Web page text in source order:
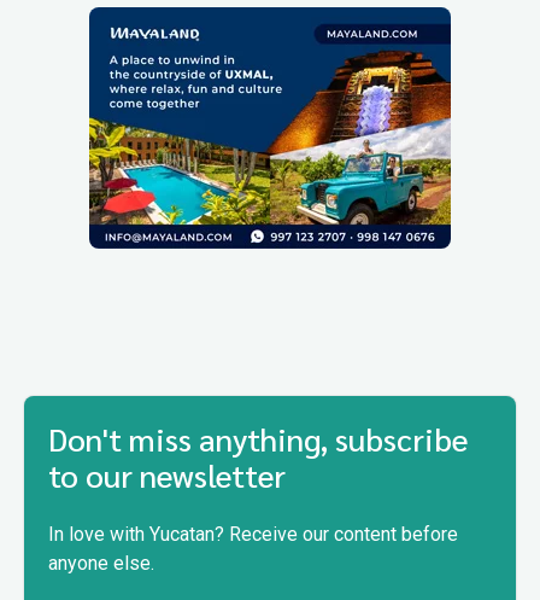
Don't miss anything, subscribe
to our newsletter
In love with Yucatan? Receive our content before
anyone else.